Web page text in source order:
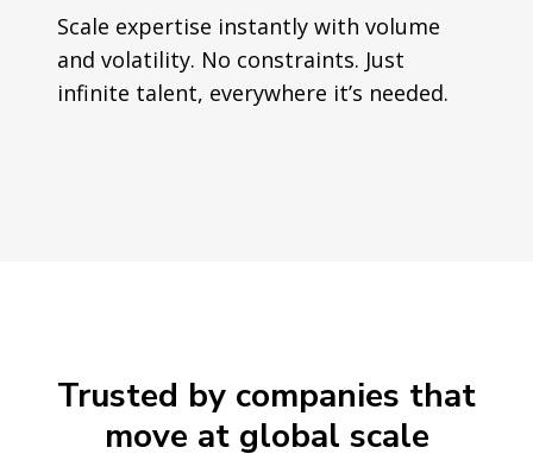
Scale expertise instantly with volume
and volatility. No constraints. Just
infinite talent, everywhere it’s needed.
Trusted by companies that
move at global scale